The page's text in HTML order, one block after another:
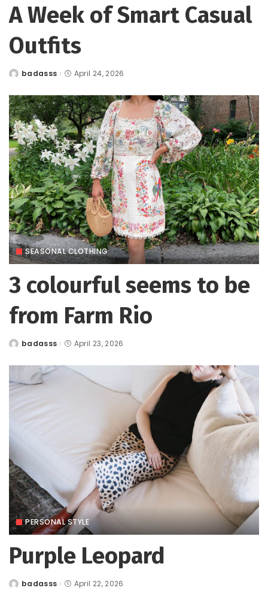
A Week of Smart Casual
Outfits
Postedbadasss April 24, 2026
SEASONAL CLOTHING
3 colourful seems to be
from Farm Rio
Postedbadasss April 23, 2026
PERSONAL STYLE
Purple Leopard
Postedbadasss April 22, 2026